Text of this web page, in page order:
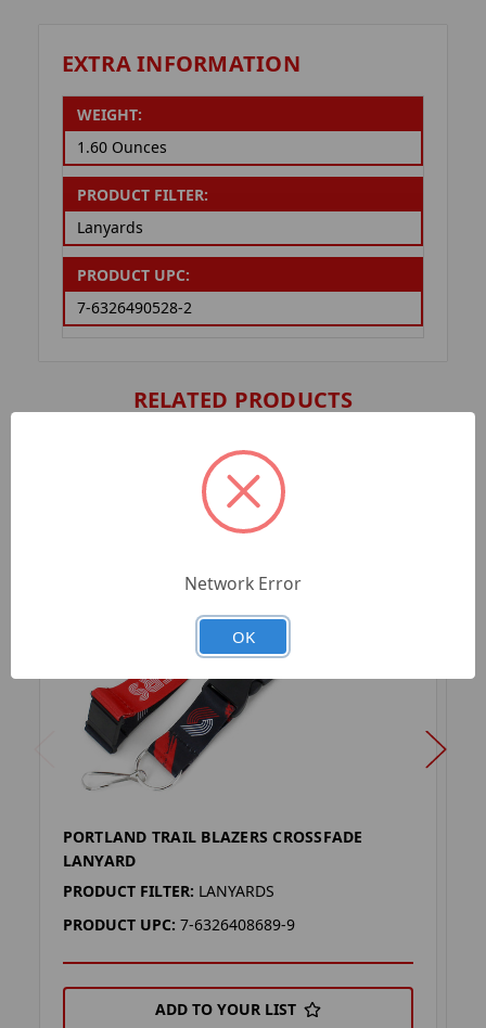
EXTRA INFORMATION
WEIGHT:
1.60 Ounces
PRODUCT FILTER:
Lanyards
PRODUCT UPC:
7-6326490528-2
RELATED PRODUCTS
PORTLAND TRAIL BLAZERS CROSSFADE
LANYARD
PRODUCT FILTER: LANYARDS
PRODUCT UPC: 7-6326408689-9
ADD TO YOUR LIST
Network Error
OK